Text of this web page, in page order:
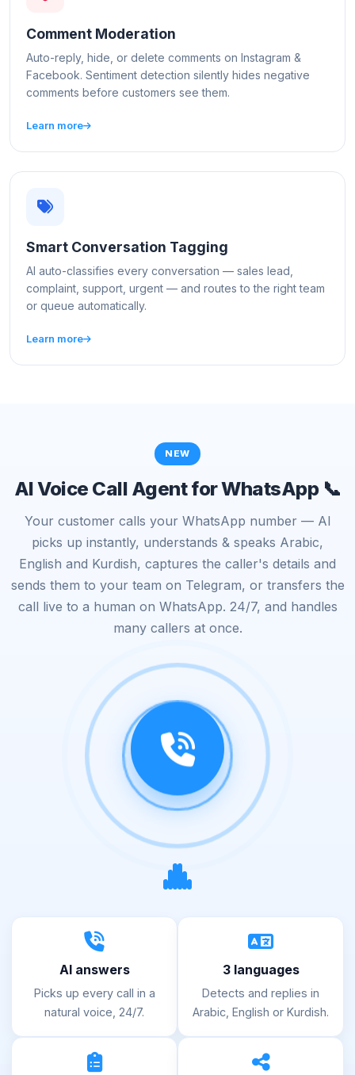
Comment Moderation
Auto-reply, hide, or delete comments on Instagram &
Facebook. Sentiment detection silently hides negative
comments before customers see them.
Learn more
Smart Conversation Tagging
AI auto-classifies every conversation — sales lead,
complaint, support, urgent — and routes to the right team
or queue automatically.
Learn more
NEW
AI Voice Call Agent for WhatsApp 📞
Your customer calls your WhatsApp number — AI
picks up instantly, understands & speaks Arabic,
English and Kurdish, captures the caller's details and
sends them to your team on Telegram, or transfers the
call live to a human on WhatsApp. 24/7, and handles
many callers at once.
AI answers
Picks up every call in a
natural voice, 24/7.
3 languages
Detects and replies in
Arabic, English or Kurdish.